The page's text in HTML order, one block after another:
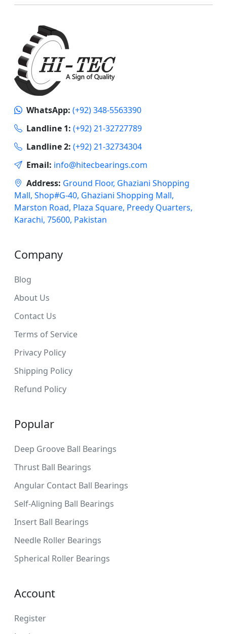
WhatsApp: (+92) 348-5563390
Landline 1: (+92) 21-32727789
Landline 2: (+92) 21-32734304
Email: info@hitecbearings.com
Address: Ground Floor, Ghaziani Shopping
Mall, Shop#G-40, Ghaziani Shopping Mall,
Marston Road, Plaza Square, Preedy Quarters,
Karachi, 75600, Pakistan
Company
Blog
About Us
Contact Us
Terms of Service
Privacy Policy
Shipping Policy
Refund Policy
Popular
Deep Groove Ball Bearings
Thrust Ball Bearings
Angular Contact Ball Bearings
Self-Aligning Ball Bearings
Insert Ball Bearings
Needle Roller Bearings
Spherical Roller Bearings
Account
Register